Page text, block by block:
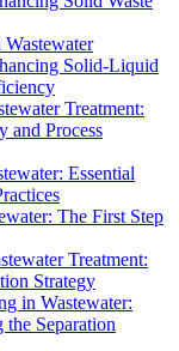
Wastewater
Solid-Liquid
Treatment:
and Process
Essential
The First Step
Treatment:
Strategy
in Wastewater:
the Separation